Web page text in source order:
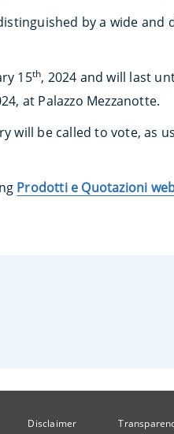
by a wide
15th, 2024 and will last
at Palazzo Mezzanotte.
will be called to vote, as
Prodotti e Quotazioni
Disclaimer